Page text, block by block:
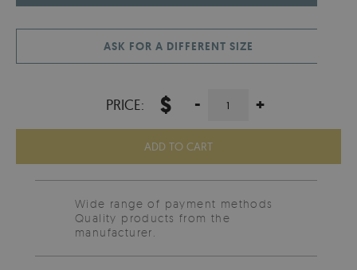
ASK FOR A DIFFERENT SIZE
PRICE: $ - +
ADD TO CART
Wide range of payment methods
Quality products from the
manufacturer.